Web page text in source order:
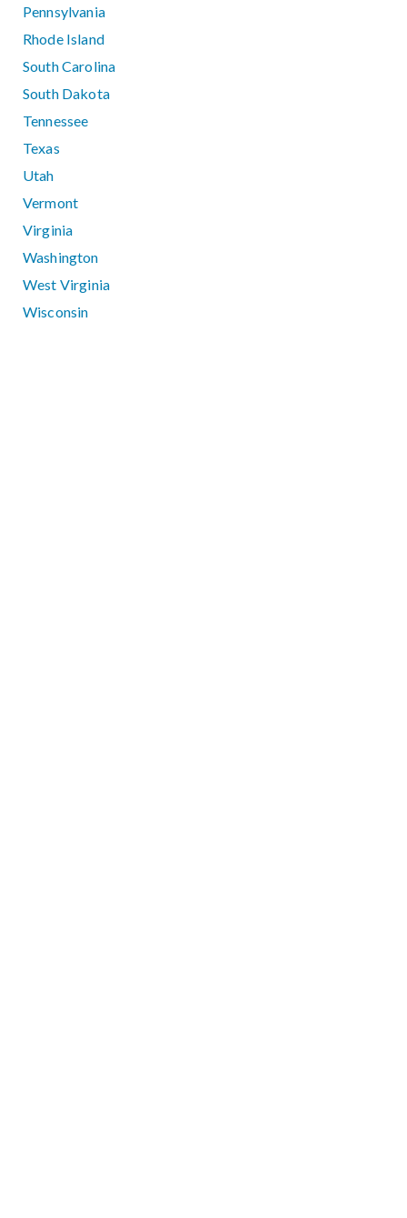
Pennsylvania
Rhode Island
South Carolina
South Dakota
Tennessee
Texas
Utah
Vermont
Virginia
Washington
West Virginia
Wisconsin